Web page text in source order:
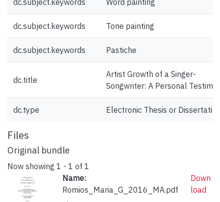
dc.subject.keywords Word painting
dc.subject.keywords Tone painting
dc.subject.keywords Pastiche
dc.title
Artist Growth of a Singer-
Songwriter: A Personal
dc.type Electronic Thesis or
Files
Original bundle
Now showing 1 - 1 of 1
Name:
Romios_Maria_G_2016_MA.pdf
Down
load